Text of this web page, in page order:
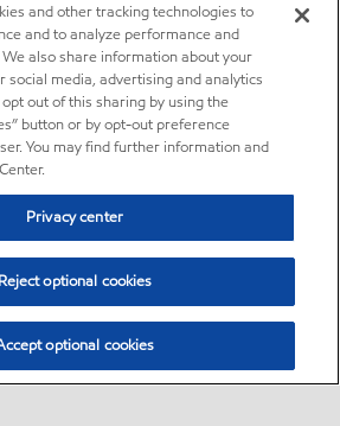
and other tracking technologies to
and to analyze performance and
also share information about your
social media, advertising and analytics
out of this sharing by using the
button or by opt-out preference
You may find further information and
Privacy center
Reject optional cookies
optional cookies